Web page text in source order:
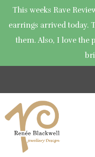
This weeks Rave
earrings arrived today.
them. Also, I love the